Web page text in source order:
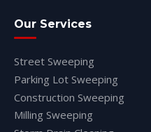
Our Services
Street Sweeping
Parking Lot Sweeping
Construction Sweeping
Milling Sweeping